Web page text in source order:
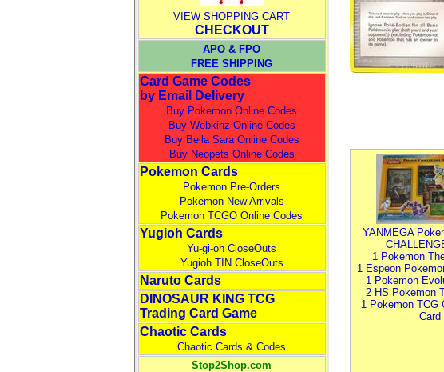
VIEW SHOPPING CART
CHECKOUT
APO & FPO
FREE SHIPPING
Card Game Codes
by Email Delivery
Buy Pokemon Online Codes
Buy Webkinz Online Codes
Buy Bella Sara Online Codes
Buy Neopets Online Codes
Pokemon Cards
Pokemon Pre-Orders
Pokemon New Arrivals
Pokemon TCGO Online Codes
Yugioh Cards
Yu-gi-oh CloseOuts
Yugioh TIN CloseOuts
Naruto Cards
DINOSAUR KING TCG
Trading Card Game
Chaotic Cards
Chaotic Cards & Codes
Stop2Shop.com
YANMEGA
1 Pokemon
1 Espeon
1 Pokemon
2 HS Pokemon
1 Pokemon TCG
Card